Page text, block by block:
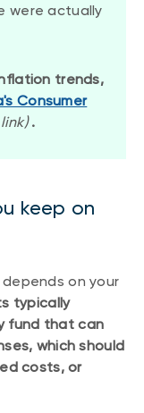
were actually
trends,
Consumer
.
keep on
on your
typically
fund that can
which should
costs, or